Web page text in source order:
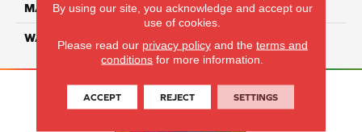
MATERIAL Smartstrand Silk
WARRANTY Lifetime
By using our site, you acknowledge and accept our
use of cookies.
Please read our privacy policyand the terms and
conditions for more information.
ACCEPT REJECT SETTINGS